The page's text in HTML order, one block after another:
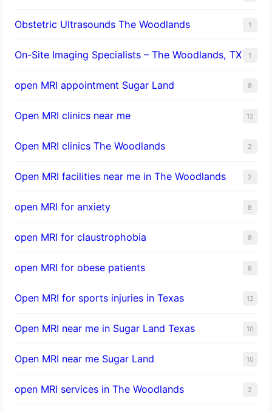
Obstetric Ultrasounds The Woodlands 1
On-Site Imaging Specialists – The Woodlands, TX 1
open MRI appointment Sugar Land 8
Open MRI clinics near me 12
Open MRI clinics The Woodlands 2
Open MRI facilities near me in The Woodlands 2
open MRI for anxiety 8
open MRI for claustrophobia 8
open MRI for obese patients 8
Open MRI for sports injuries in Texas 12
Open MRI near me in Sugar Land Texas 10
Open MRI near me Sugar Land 10
open MRI services in The Woodlands 2